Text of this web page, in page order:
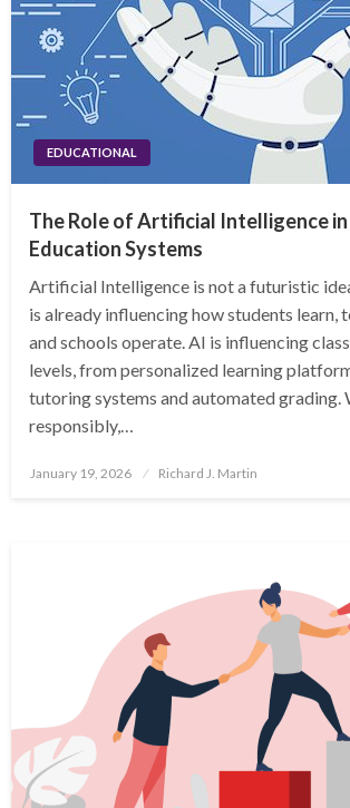
EDUCATIONAL
The Role of Artificial Intelligence
Education Systems
Artificial Intelligence is not a futuristic
is already influencing how students learn,
and schools operate. AI is influencing
levels, from personalized learning
tutoring systems and automated grading.
responsibly,…
Posted
January 19, 2026 Richard J. Martin